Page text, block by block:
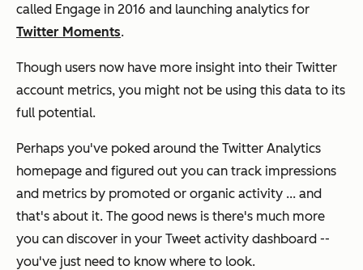
called Engage in 2016 and launching analytics for
Twitter Moments.
Though users now have more insight into their Twitter
account metrics, you might not be using this data to its
full potential.
Perhaps you've poked around the Twitter Analytics
homepage and figured out you can track impressions
and metrics by promoted or organic activity ... and
that's about it. The good news is there's much more
you can discover in your Tweet activity dashboard --
you've just need to know where to look.